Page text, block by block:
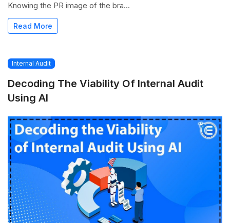
Knowing the PR image of the bra...
Read More
Internal Audit
Decoding The Viability Of Internal Audit
Using AI